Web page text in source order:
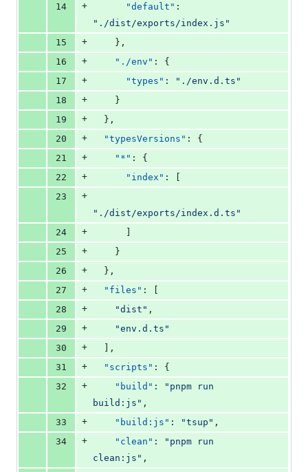
14
+ "default"
" ./dist/exports/index.js "
15
+
    },
16
+ "./env" : {
17
+ "types" : " ./env.d.ts "
18
+
    }
19
+
  },
20
+ "typesVersions" : {
21
+ "*" : {
22
+ "index" : [
23
+
" ./dist/exports/index.d.ts "
24
+
25
+
    }
26
+
  },
27
+ "files" : [
28
+ "dist " ,
29
+ "env.d.ts "
30
+
  ],
31
+ "scripts" : {
32
+ "build" : " pnpm run
build:js " ,
33
+ "build:js" : "tsup " ,
34
+ "clean" : " pnpm run
clean:js " ,